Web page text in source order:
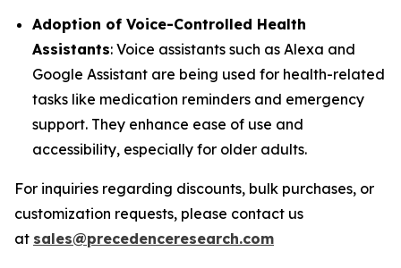
Adoption of Voice-Controlled Health
Assistants: Voice assistants such as Alexa and
Google Assistant are being used for health-related
tasks like medication reminders and emergency
support. They enhance ease of use and
accessibility, especially for older adults.
For inquiries regarding discounts, bulk purchases, or
customization requests, please contact us
at sales@precedenceresearch.com